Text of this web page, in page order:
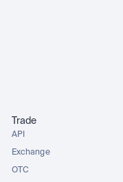
Trade
API
Exchange
OTC